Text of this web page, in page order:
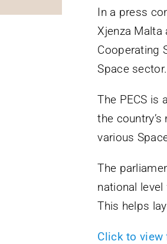
In a press
Xjenza Malta
Cooperating
Space
The PECS is
the
various
The
national
This helps
Click to view